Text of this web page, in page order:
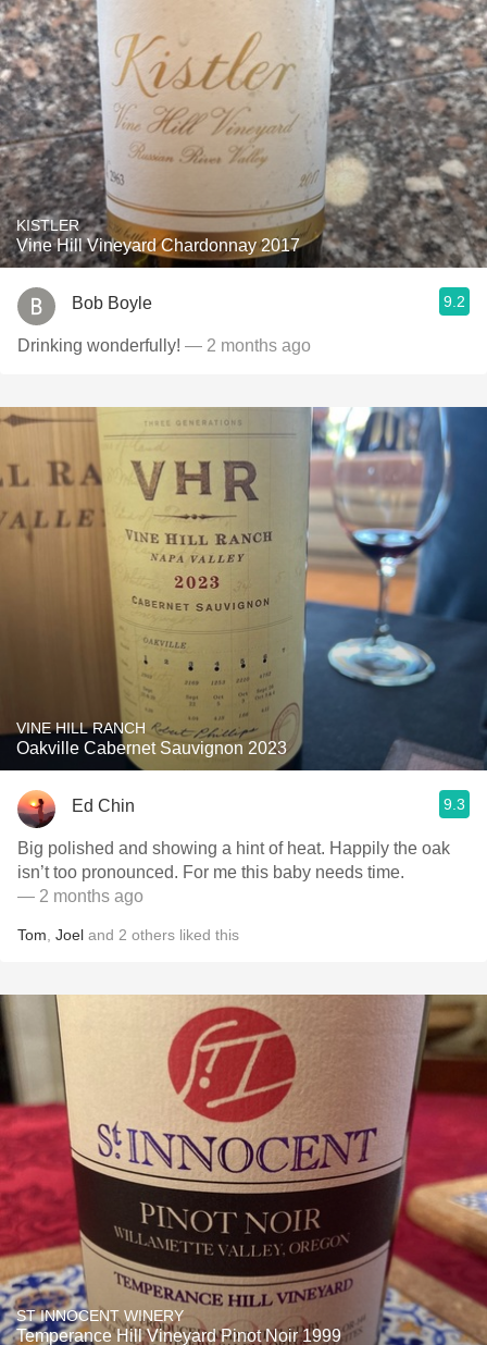
KISTLER
Vine Hill Vineyard Chardonnay 2017
Bob Boyle 9.2
Drinking wonderfully! — 2 months ago
VINE HILL RANCH
Oakville Cabernet Sauvignon 2023
Ed Chin 9.3
Big polished and showing a hint of heat. Happily the oak
isn’t too pronounced. For me this baby needs time.
— 2 months ago
Tom Joel and 2 others liked this
ST INNOCENT WINERY
Temperance Hill Vineyard Pinot Noir 1999